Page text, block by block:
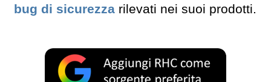
bug di sicurezza rilevati nei suoi prodotti.